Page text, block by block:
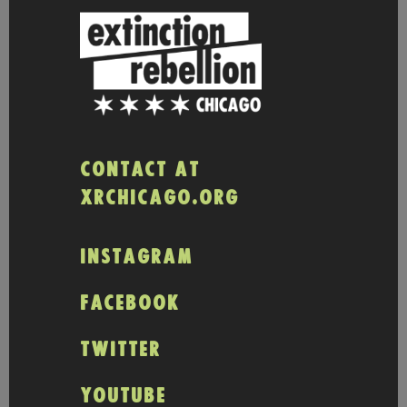
CONTACT AT
XRCHICAGO.ORG
INSTAGRAM
FACEBOOK
TWITTER
YOUTUBE